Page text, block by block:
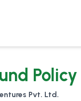
Policy
Pvt. Ltd.